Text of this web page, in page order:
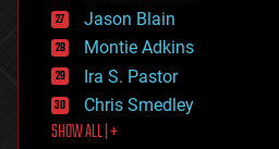
evolution
existential risks
exoskeleton
finance
first contact
food
Jason Blain
Montie Adkins
Ira S. Pastor
Chris Smedley
SHOW ALL | +